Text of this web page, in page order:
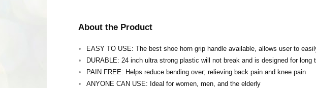
About the Product
EASY TO USE: The best shoe horn grip handle available, allows user to
DURABLE: 24 inch ultra strong plastic will not break and is designed for long
PAIN FREE: Helps reduce bending over; relieving back pain and knee pain
ANYONE CAN USE: Ideal for women, men, and the elderly